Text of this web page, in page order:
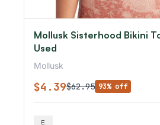
Mollusk Sisterhood Bikini
Used
Mollusk
$4.39$62.95 93% off